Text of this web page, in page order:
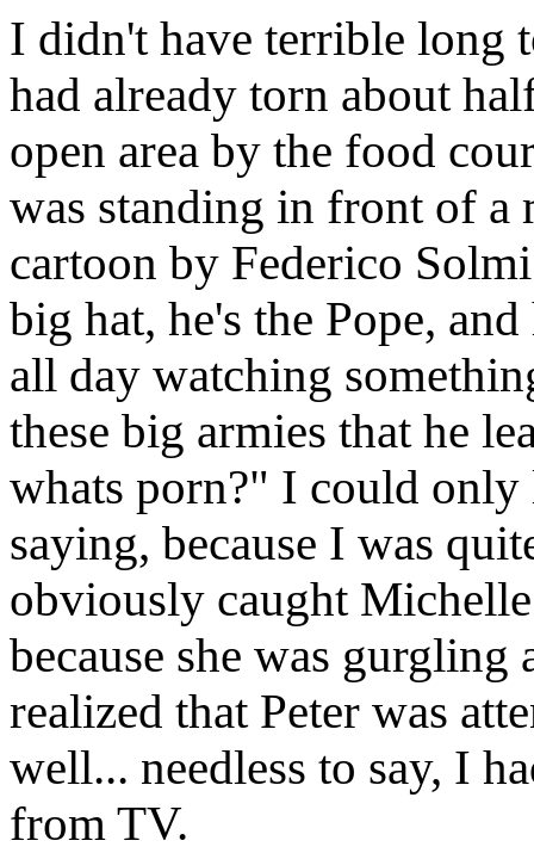
I didn't have terrible long
had already torn about
open area by the food
was standing in front of a
cartoon by Federico
big hat, he's the Pope,
all day watching
these big armies that he
whats porn?" I could only
saying, because I was
obviously caught
because she was
realized that Peter was
well... needless to say, I
from TV.